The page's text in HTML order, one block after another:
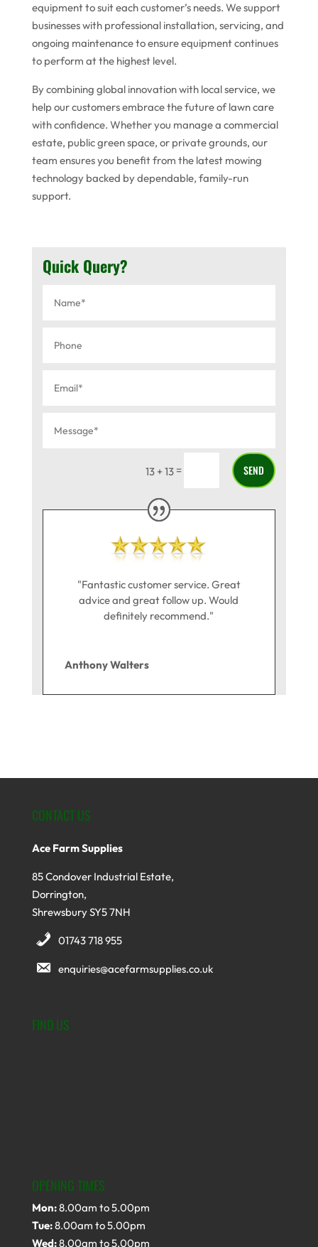
equipment to suit each customer’s needs. We support
businesses with professional installation, servicing, and
ongoing maintenance to ensure equipment continues
to perform at the highest level.
By combining global innovation with local service, we
help our customers embrace the future of lawn care
with confidence. Whether you manage a commercial
estate, public green space, or private grounds, our
team ensures you benefit from the latest mowing
technology backed by dependable, family-run
support.
Quick Query?
13 + 13 = SEND
"Fantastic customer service. Great
advice and great follow up. Would
definitely recommend."
Anthony Walters
CONTACT US
Ace Farm Supplies
85 Condover Industrial Estate,
Dorrington,
Shrewsbury SY5 7NH
01743 718 955
enquiries@acefarmsupplies.co.uk
FIND US
OPENING TIMES
Mon:8.00am to 5.00pm
Tue:8.00am to 5.00pm
Wed:8.00am to 5.00pm